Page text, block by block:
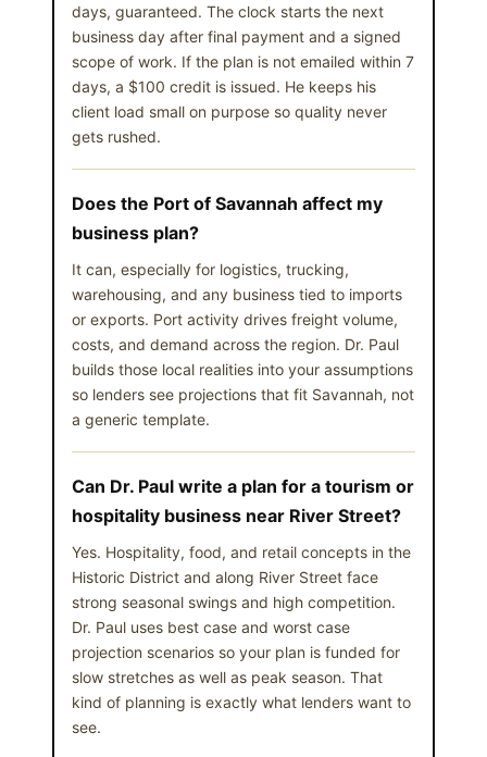
days, guaranteed. The clock starts the next
business day after final payment and a signed
scope of work. If the plan is not emailed within 7
days, a $100 credit is issued. He keeps his
client load small on purpose so quality never
gets rushed.
Does the Port of Savannah affect my
business plan?
It can, especially for logistics, trucking,
warehousing, and any business tied to imports
or exports. Port activity drives freight volume,
costs, and demand across the region. Dr. Paul
builds those local realities into your assumptions
so lenders see projections that fit Savannah, not
a generic template.
Can Dr. Paul write a plan for a tourism or
hospitality business near River Street?
Yes. Hospitality, food, and retail concepts in the
Historic District and along River Street face
strong seasonal swings and high competition.
Dr. Paul uses best case and worst case
projection scenarios so your plan is funded for
slow stretches as well as peak season. That
kind of planning is exactly what lenders want to
see.